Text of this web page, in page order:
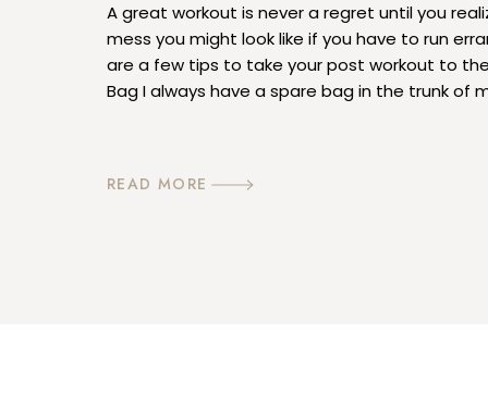
READ MORE
A great workout is never a regret until you
mess you might look like if you have to run
are a few tips to take your post workout to
Bag I always have a spare bag in the trunk of